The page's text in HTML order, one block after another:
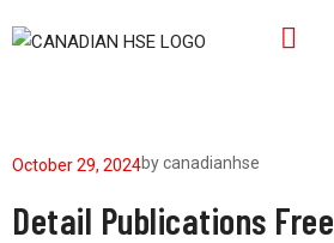
October 29, 2024bycanadianhse
Detail Publications Free